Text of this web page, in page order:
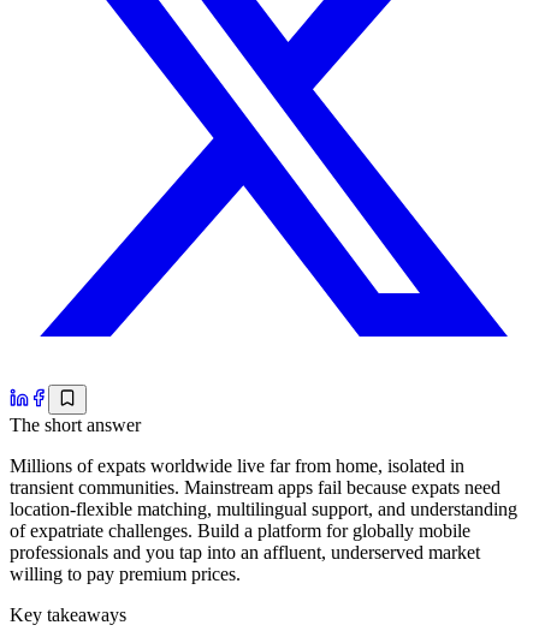
The short answer
Millions of expats worldwide live far from home, isolated in
transient communities. Mainstream apps fail because expats need
location-flexible matching, multilingual support, and understanding
of expatriate challenges. Build a platform for globally mobile
professionals and you tap into an affluent, underserved market
willing to pay premium prices.
Key takeaways